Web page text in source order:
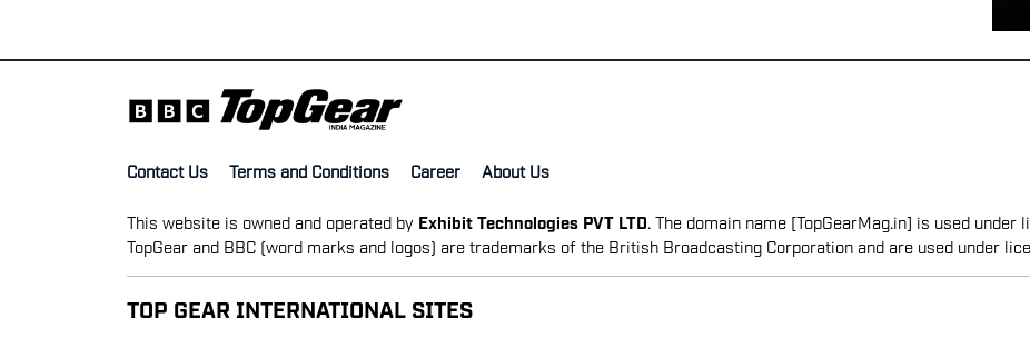
Contact Us Terms and Conditions Career About Us
This website is owned and operated by Exhibit Technologies PVT LTD . The domain name [TopGearMag.in] is used
TopGear and BBC (word marks and logos) are trademarks of the British Broadcasting Corporation and are used under
TOP GEAR INTERNATIONAL SITES